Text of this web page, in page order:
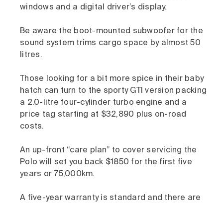
windows and a digital driver’s display.
Be aware the boot-mounted subwoofer for the
sound system trims cargo space by almost 50
litres.
Those looking for a bit more spice in their baby
hatch can turn to the sporty GTI version packing
a 2.0-litre four-cylinder turbo engine and a
price tag starting at $32,890 plus on-road
costs.
An up-front “care plan” to cover servicing the
Polo will set you back $1850 for the first five
years or 75,000km.
A five-year warranty is standard and there are